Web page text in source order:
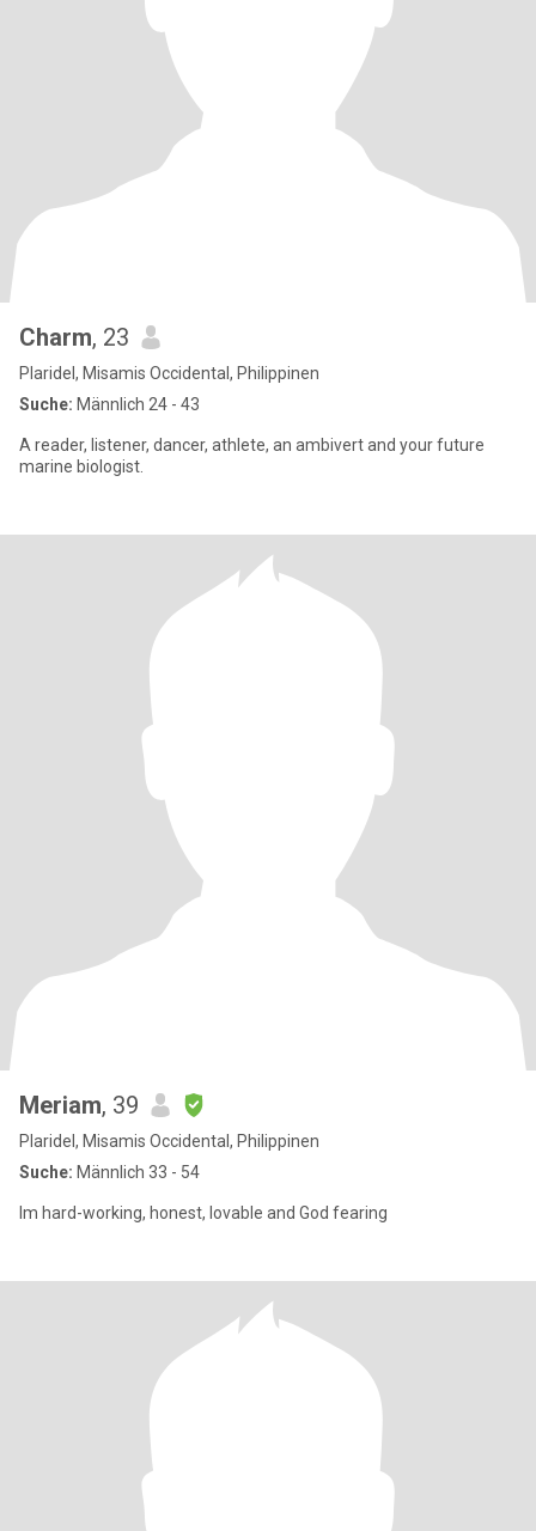
Charm, 23
Plaridel, Misamis Occidental, Philippinen
Suche: Männlich 24 - 43
A reader, listener, dancer, athlete, an ambivert and your future
marine biologist.
Meriam, 39
Plaridel, Misamis Occidental, Philippinen
Suche: Männlich 33 - 54
Im hard-working, honest, lovable and God fearing